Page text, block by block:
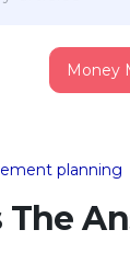
Money
planning
The